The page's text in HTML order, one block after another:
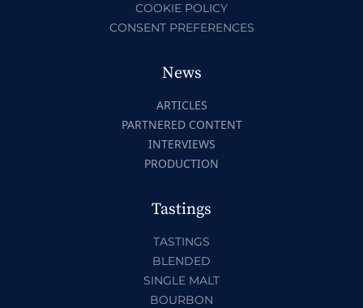
COOKIE POLICY
CONSENT PREFERENCES
News
ARTICLES
PARTNERED CONTENT
INTERVIEWS
PRODUCTION
Tastings
TASTINGS
BLENDED
SINGLE MALT
BOURBON